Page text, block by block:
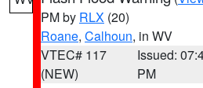
PM by RLX (20)
Roane, Calhoun, in WV
VTEC# 117
(NEW)
Issued:
PM